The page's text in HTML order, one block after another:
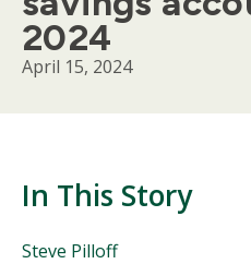
2024
April 15, 2024
In This Story
People
Steve Pilloff